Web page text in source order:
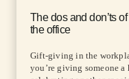
The dos and don’ts
the office
Gift-giving in the
you’re giving someone